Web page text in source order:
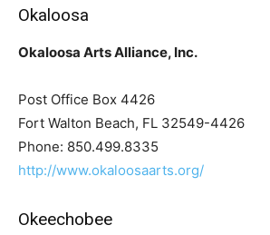
Okaloosa
Okaloosa Arts Alliance, Inc.
Post Office Box 4426
Fort Walton Beach, FL 32549-4426
Phone: 850.499.8335
http://www.okaloosaarts.org/
Okeechobee